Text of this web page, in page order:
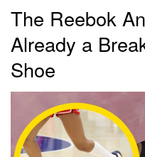
The Reebok
Already a
Shoe